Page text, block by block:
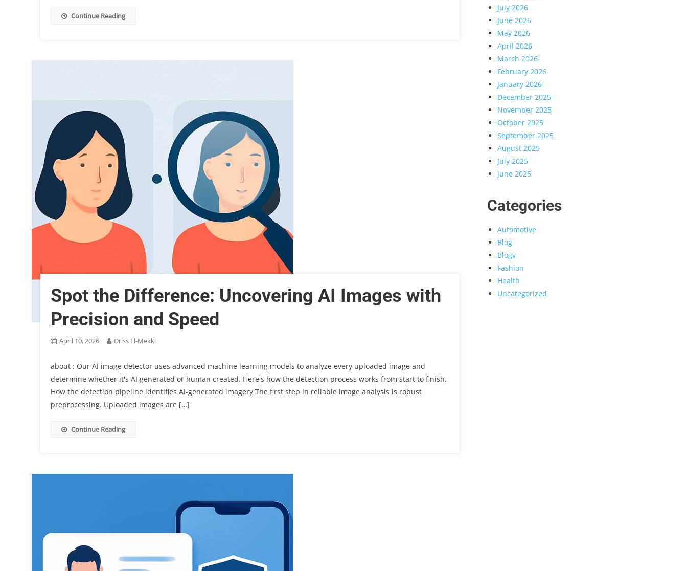
Continue Reading
Spot the Difference: Uncovering AI Images with
Precision and Speed
April 10, 2026 Driss El-Mekki
about : Our AI image detector uses advanced machine learning models to analyze every uploaded image and
determine whether it's AI generated or human created. Here's how the detection process works from start to finish.
How the detection pipeline identifies AI-generated imagery The first step in reliable image analysis is robust
preprocessing. Uploaded images are […]
Continue Reading
July 2026
June 2026
May 2026
April 2026
March 2026
February 2026
January 2026
December 2025
November 2025
October 2025
September 2025
August 2025
July 2025
June 2025
Categories
Automotive
Blog
Blogv
Fashion
Health
Uncategorized